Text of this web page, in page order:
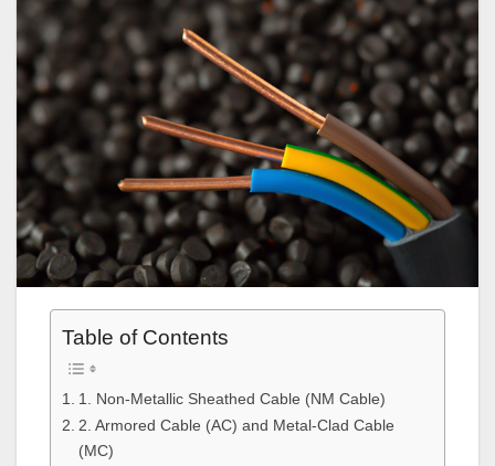
Table of Contents
1. Non-Metallic Sheathed Cable (NM Cable)
2. Armored Cable (AC) and Metal-Clad Cable
(MC)